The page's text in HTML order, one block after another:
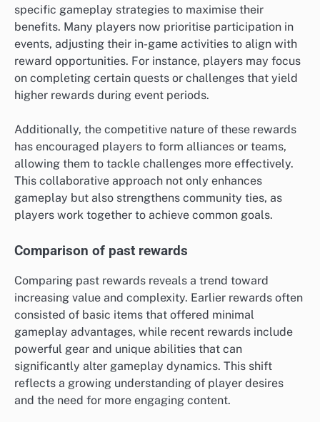
specific gameplay strategies to maximise their
benefits. Many players now prioritise participation in
events, adjusting their in-game activities to align with
reward opportunities. For instance, players may focus
on completing certain quests or challenges that yield
higher rewards during event periods.
Additionally, the competitive nature of these rewards
has encouraged players to form alliances or teams,
allowing them to tackle challenges more effectively.
This collaborative approach not only enhances
gameplay but also strengthens community ties, as
players work together to achieve common goals.
Comparison of past rewards
Comparing past rewards reveals a trend toward
increasing value and complexity. Earlier rewards often
consisted of basic items that offered minimal
gameplay advantages, while recent rewards include
powerful gear and unique abilities that can
significantly alter gameplay dynamics. This shift
reflects a growing understanding of player desires
and the need for more engaging content.